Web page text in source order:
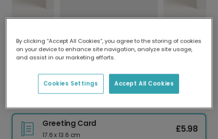
Delivered globally, printed locally.
Our worldwide network of printers means your
delivery and lower emissions.
Greeting Card
17.6 x 13.6 cm
£5.98
By clicking “Accept All Cookies”, you agree to the storing of cookies
on your device to enhance site navigation, analyze site usage,
and assist in our marketing efforts.
Accept All Cookies
Cookies Settings